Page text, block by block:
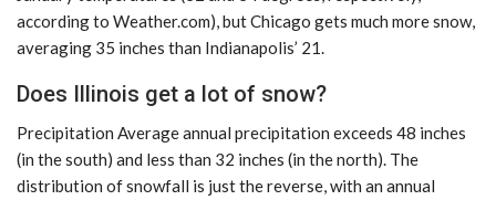
according to Weather.com), but Chicago gets much more snow,
averaging 35 inches than Indianapolis’ 21.
Does Illinois get a lot of snow?
Precipitation Average annual precipitation exceeds 48 inches
(in the south) and less than 32 inches (in the north). The
distribution of snowfall is just the reverse, with an annual